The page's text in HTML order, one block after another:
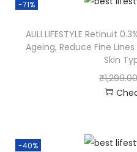
-71%
AULI LIFESTYLE Retinuit
Ageing, Reduce Fine
Skin
₹
-40%